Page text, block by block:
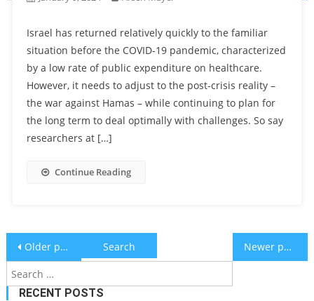
Israel has returned relatively quickly to the familiar
situation before the COVID-19 pandemic, characterized
by a low rate of public expenditure on healthcare.
However, it needs to adjust to the post-crisis reality –
the war against Hamas – while continuing to plan for
the long term to deal optimally with challenges. So say
researchers at […]
Continue Reading
Posts
navigation
Older posts Newer posts
Search
for:
RECENT POSTS